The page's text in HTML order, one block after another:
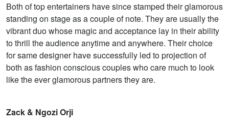
Both of top entertainers have since stamped their glamorous
standing on stage as a couple of note. They are usually the
vibrant duo whose magic and acceptance lay in their ability
to thrill the audience anytime and anywhere. Their choice
for same designer have successfully led to projection of
both as fashion conscious couples who care much to look
like the ever glamorous partners they are.
Zack & Ngozi Orji